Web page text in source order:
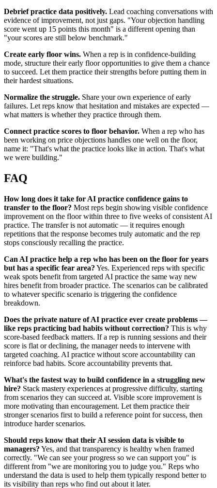
Debrief practice data positively. Lead coaching conversations with
evidence of improvement, not just gaps. "Your objection handling
score went up 15 points this month" is a different opening than
"your scores are still below benchmark."
Create early floor wins. When a rep is in confidence-building
mode, structure their early floor opportunities to give them a chance
to succeed. Let them practice their strengths before putting them in
their hardest situations.
Normalize the struggle. Share your own experience of early
failures. Let reps know that hesitation and mistakes are expected —
what matters is whether they practice through them.
Connect practice scores to floor behavior. When a rep who has
been working on price objections handles one well on the floor,
name it: "That's what the practice looks like in action. That's what
we were building."
FAQ
How long does it take for AI practice confidence gains to
transfer to the floor? Most reps begin showing visible confidence
improvement on the floor within three to five weeks of consistent AI
practice. The transfer is not automatic — it requires enough
repetitions that the response becomes truly automatic and the rep
stops consciously recalling the practice.
Can AI practice help a rep who has been on the floor for years
but has a specific fear area? Yes. Experienced reps with specific
weak spots benefit from targeted AI practice the same way new
hires benefit from broader practice. The scenarios can be calibrated
to whatever specific scenario is triggering the confidence
breakdown.
Does the private nature of AI practice ever create problems —
like reps practicing bad habits without correction? This is why
score-based feedback matters. If a rep is running sessions and their
score is flat or declining, the manager needs to intervene with
targeted coaching. AI practice without score accountability can
reinforce bad habits. Score accountability prevents that.
What's the fastest way to build confidence in a struggling new
hire? Stack mastery experiences at progressive difficulty, starting
from scenarios they can succeed at. Visible score improvement is
more motivating than encouragement. Let them practice their
stronger scenarios first to build a reference point for success, then
introduce harder scenarios.
Should reps know that their AI session data is visible to
managers? Yes, and that transparency is healthy when framed
correctly. "We can see your progress so we can support you" is
different from "we are monitoring you to judge you." Reps who
understand the data is used to help them typically respond better to
its visibility than reps who find out about it later.